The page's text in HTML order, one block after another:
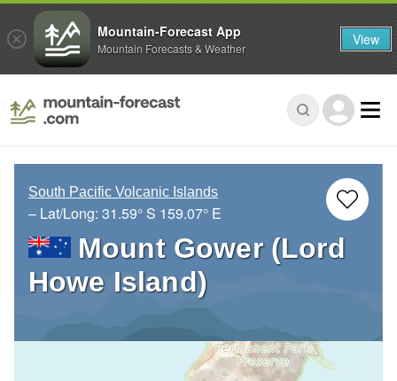
South Pacific Volcanic Islands
– Lat/Long: 31.59° S 159.07° E
Mount Gower (Lord
Howe Island)
Mountain-Forecast App
Mountain Forecasts & Weather View